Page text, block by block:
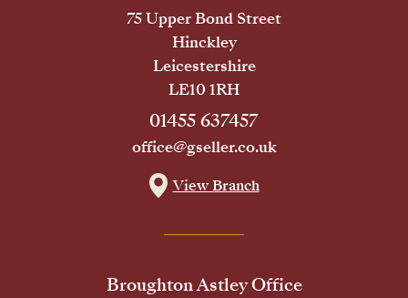
75 Upper Bond Street
Hinckley
Leicestershire
LE10 1RH
01455 637457
office@gseller.co.uk
View Branch
Broughton Astley Office